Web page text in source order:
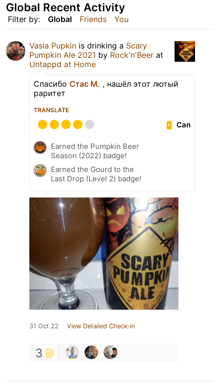
Filter by: Global Friends You
Global Recent Activity
Vasia Pupkin is drinking a Scary
Pumpkin Ale 2021 by Rock'n'Beer at
Untappd at Home
Спасибо Стас М. , нашёл этот лютый
раритет
TRANSLATE
Can
Earned the Pumpkin Beer
Season (2022) badge!
Earned the Gourd to the
Last Drop (Level 2) badge!
31 Oct 22 View Detailed Check-in
3